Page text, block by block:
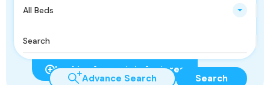
All Beds
Looking for certain features
Advance Search Search